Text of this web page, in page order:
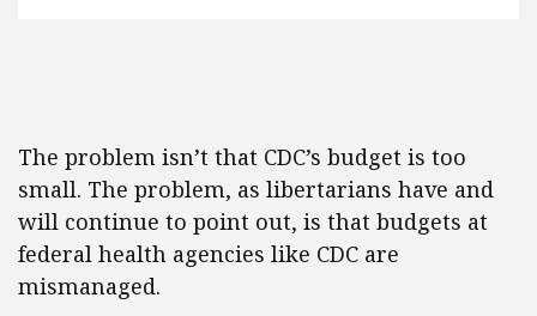
The problem isn’t that CDC’s budget is too
small. The problem, as libertarians have and
will continue to point out, is that budgets at
federal health agencies like CDC are
mismanaged.